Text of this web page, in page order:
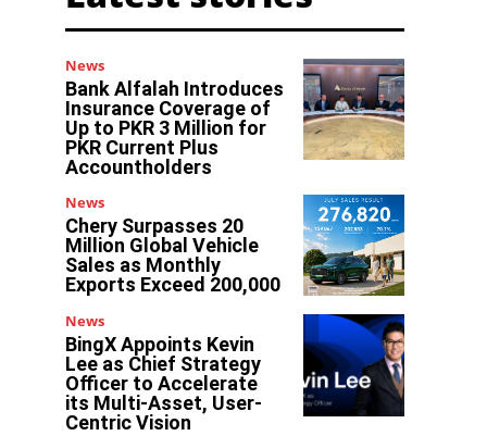
News
Bank Alfalah Introduces
Insurance Coverage of
Up to PKR 3 Million for
PKR Current Plus
Accountholders
News
Chery Surpasses 20
Million Global Vehicle
Sales as Monthly
Exports Exceed 200,000
News
BingX Appoints Kevin
Lee as Chief Strategy
Officer to Accelerate
its Multi-Asset, User-
Centric Vision